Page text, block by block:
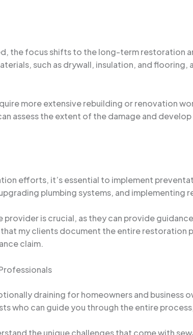
the focus shifts to the long-term restoration
such as drywall, insulation, and flooring,
more extensive rebuilding or renovation
assess the extent of the damage and
efforts, it’s essential to implement
plumbing systems, and implementing
is crucial, as they can provide
my clients document the entire restoration
claim.
draining for homeowners and business
who can guide you through the entire